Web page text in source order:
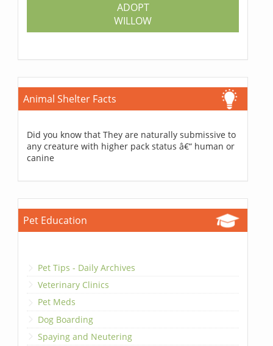
ADOPT
WILLOW
Animal Shelter Facts
Did you know that They are naturally submissive to
any creature with higher pack status â€“ human or
canine
Pet Education
Pet Tips - Daily Archives
Veterinary Clinics
Pet Meds
Dog Boarding
Spaying and Neutering